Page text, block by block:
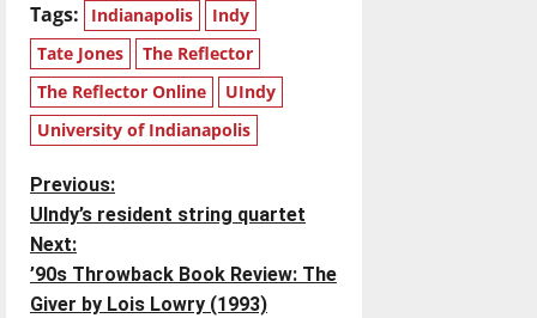
Tags: Indianapolis
Indy
Tate Jones
The Reflector
The Reflector Online
UIndy
University of Indianapolis
P
o
s
Previous:
UIndy’s resident string quartet
Next:
’90s Throwback Book Review: The
Giver by Lois Lowry (1993)